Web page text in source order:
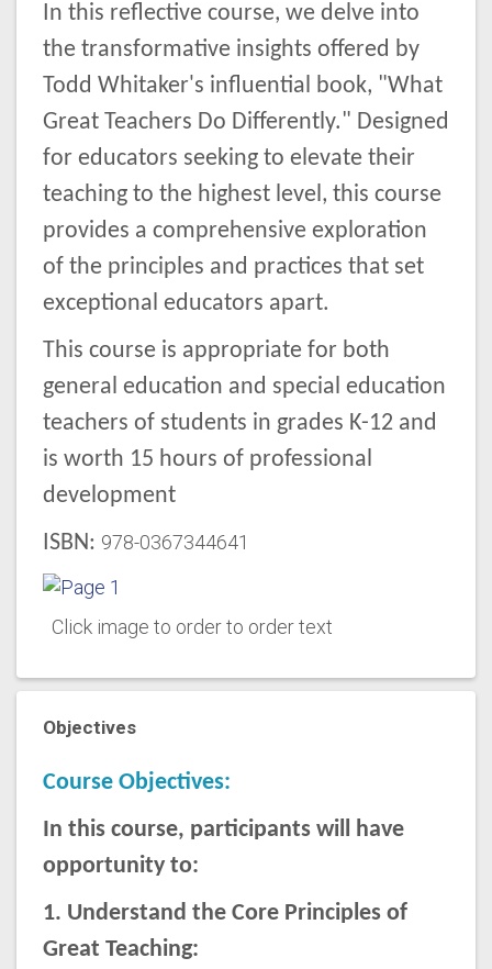
In this reflective course, we delve into
the transformative insights offered by
Todd Whitaker's influential book, "What
Great Teachers Do Differently." Designed
for educators seeking to elevate their
teaching to the highest level, this course
provides a comprehensive exploration
of the principles and practices that set
exceptional educators apart.
This course is appropriate for both
general education and special education
teachers of students in grades K-12 and
is worth 15 hours of professional
development
ISBN: 978-0367344641
Click image to order to order text
Objectives
Course Objectives:
In this course, participants will have
opportunity to:
1. Understand the Core Principles of
Great Teaching: